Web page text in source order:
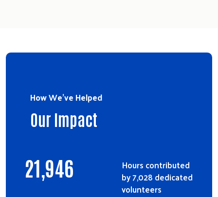
How We've Helped
Our Impact
21,946
Hours contributed
by 7,028 dedicated
volunteers